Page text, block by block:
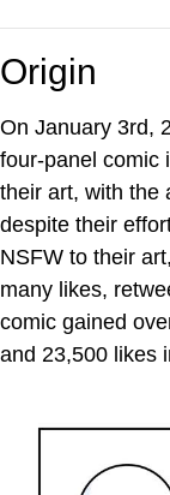
Origin
On January 3rd,
four-panel comic
their art, with the
despite their
NSFW to their
many likes,
comic gained
and 23,500 likes